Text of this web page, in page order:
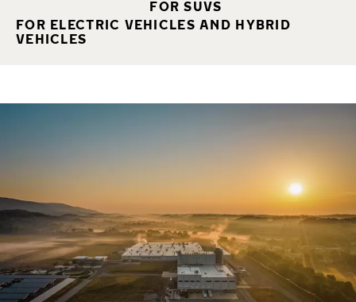
FOR SUVS
FOR ELECTRIC VEHICLES AND HYBRID
VEHICLES